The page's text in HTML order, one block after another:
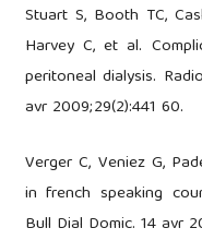
Stuart S, Booth TC,
Harvey C, et al.
peritoneal dialysis.
avr 2009;29(2):441 60.
Verger C, Veniez G,
in french speaking
Bull Dial Domic. 14 avr